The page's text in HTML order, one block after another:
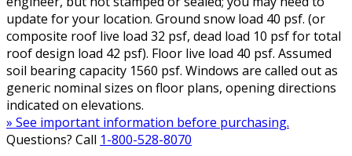
update for your location. Ground snow load 40 psf. (or
composite roof live load 32 psf, dead load 10 psf for total
roof design load 42 psf). Floor live load 40 psf. Assumed
soil bearing capacity 1560 psf. Windows are called out as
generic nominal sizes on floor plans, opening directions
indicated on elevations.
» See important information before purchasing.
Questions? Call 1-800-528-8070